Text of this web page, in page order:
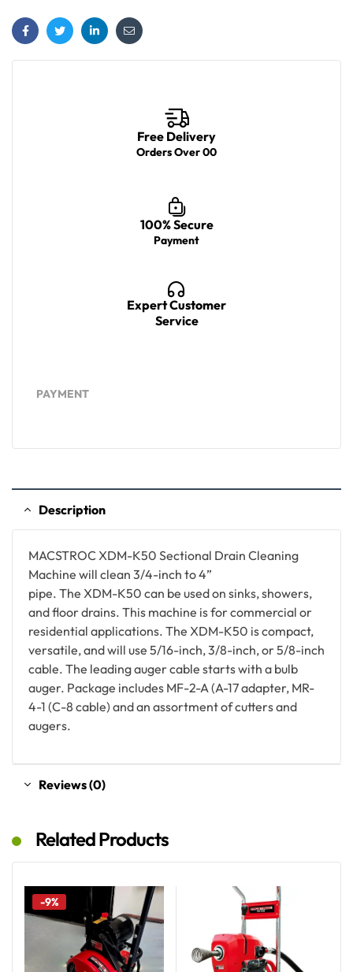
FacebookTwitterLinkedinEmail
Free Delivery
Orders Over 00
100% Secure
Payment
Expert Customer
Service
PAYMENT
Description
MACSTROC XDM-K50 Sectional Drain Cleaning
Machine will clean 3/4-inch to 4”
pipe. The XDM-K50 can be used on sinks, showers,
and floor drains. This machine is for commercial or
residential applications. The XDM-K50 is compact,
versatile, and will use 5/16-inch, 3/8-inch, or 5/8-inch
cable. The leading auger cable starts with a bulb
auger. Package includes MF-2-A (A-17 adapter, MR-
4-1 (C-8 cable) and an assortment of cutters and
augers.
Reviews (0)
Related Products
-9%